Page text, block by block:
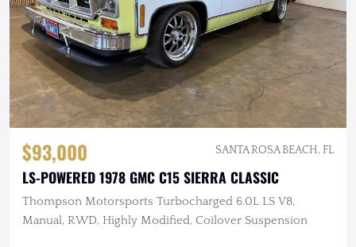
$93,000 SANTA ROSA BEACH, FL
LS-POWERED 1978 GMC C15 SIERRA CLASSIC
Thompson Motorsports Turbocharged 6.0L LS V8,
Manual, RWD, Highly Modified, Coilover Suspension